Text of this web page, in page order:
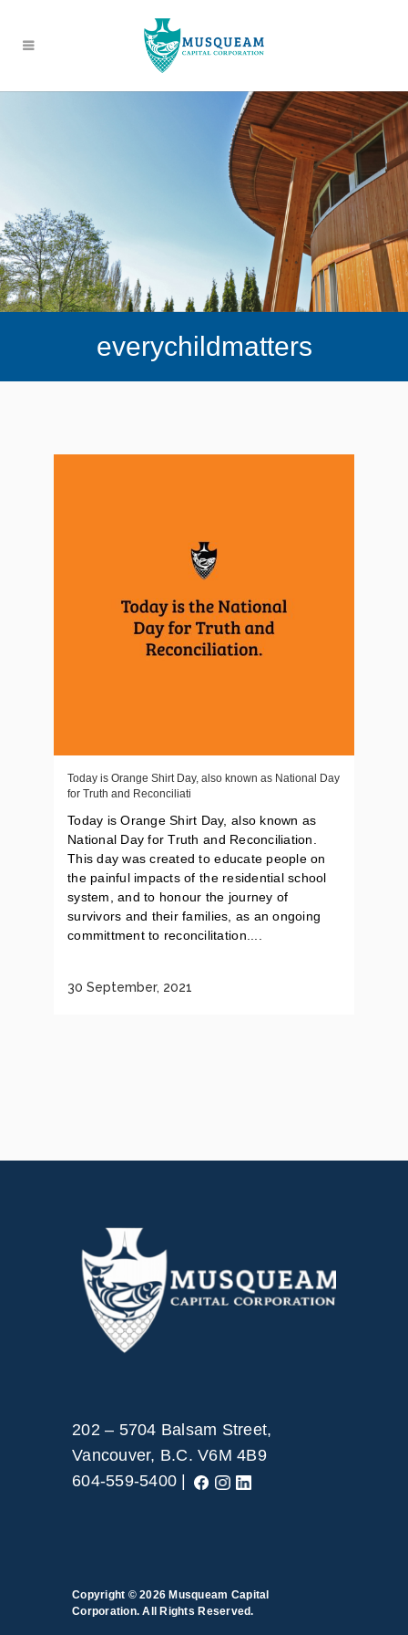
everychildmatters
Today is Orange Shirt Day, also known as National Day
for Truth and Reconciliati
Today is Orange Shirt Day, also known as
National Day for Truth and Reconciliation.
This day was created to educate people on
the painful impacts of the residential school
system, and to honour the journey of
survivors and their families, as an ongoing
committment to reconcilitation....
30 September, 2021
202 – 5704 Balsam Street,
Vancouver, B.C. V6M 4B9
604-559-5400 |
Copyright © 2026 Musqueam Capital
Corporation. All Rights Reserved.